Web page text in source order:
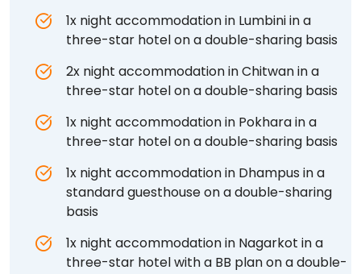
1x night accommodation in Lumbini in a
three-star hotel on a double-sharing basis
2x night accommodation in Chitwan in a
three-star hotel on a double-sharing basis
1x night accommodation in Pokhara in a
three-star hotel on a double-sharing basis
1x night accommodation in Dhampus in a
standard guesthouse on a double-sharing
basis
1x night accommodation in Nagarkot in a
three-star hotel with a BB plan on a double-